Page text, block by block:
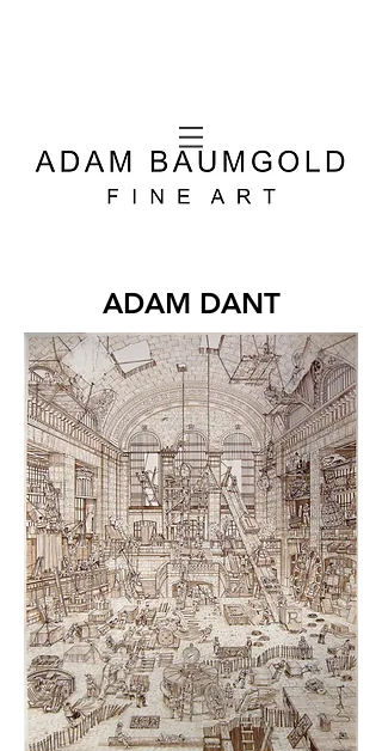
ADAM DANT